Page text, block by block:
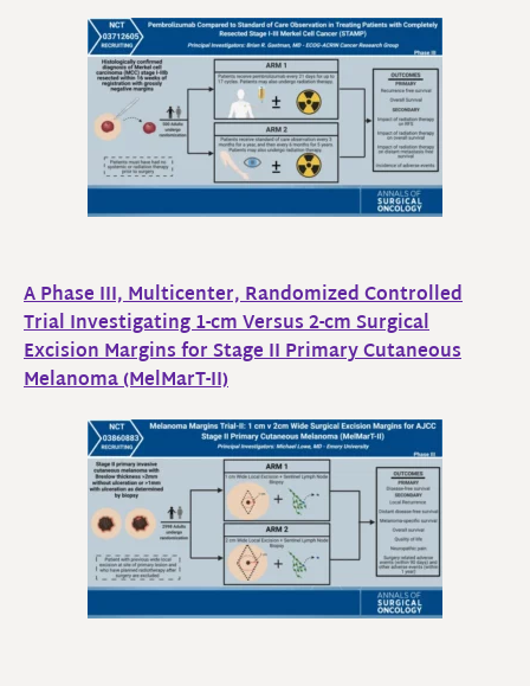
A Phase III, Multicenter, Randomized Controlled
Trial Investigating 1-cm Versus 2-cm Surgical
Excision Margins for Stage II Primary Cutaneous
Melanoma (MelMarT-II)